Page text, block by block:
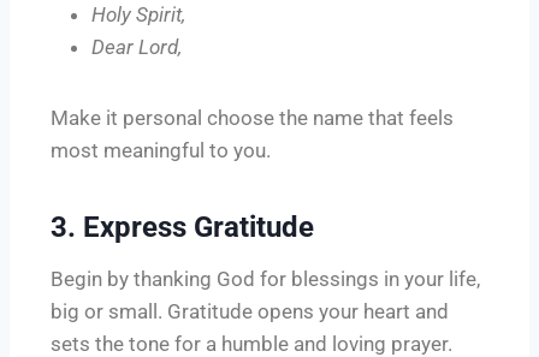
Holy Spirit,
Dear Lord,
Make it personal choose the name that feels
most meaningful to you.
3. Express Gratitude
Begin by thanking God for blessings in your life,
big or small. Gratitude opens your heart and
sets the tone for a humble and loving prayer.